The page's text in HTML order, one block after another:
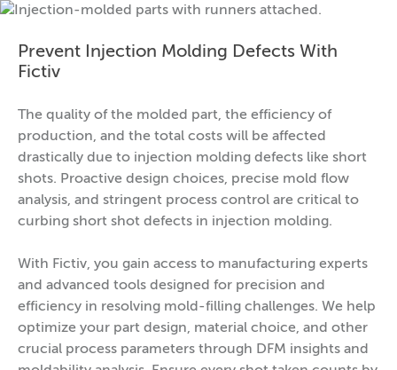
Prevent Injection Molding Defects With
Fictiv
The quality of the molded part, the efficiency of
production, and the total costs will be affected
drastically due to injection molding defects like short
shots. Proactive design choices, precise mold flow
analysis, and stringent process control are critical to
curbing short shot defects in injection molding.
With Fictiv, you gain access to manufacturing experts
and advanced tools designed for precision and
efficiency in resolving mold-filling challenges. We help
optimize your part design, material choice, and other
crucial process parameters through DFM insights and